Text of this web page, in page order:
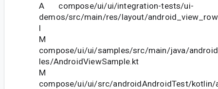
A compose/ui/ui/integration-tests/ui-
demos/src/main/res/layout/
l
M
compose/ui/ui/samples/src/main/java/
les/AndroidViewSample.kt
M
compose/ui/ui/src/androidAndroidTest/